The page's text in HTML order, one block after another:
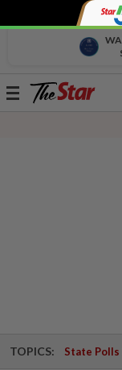
Toggle
TOPICS: State Polls